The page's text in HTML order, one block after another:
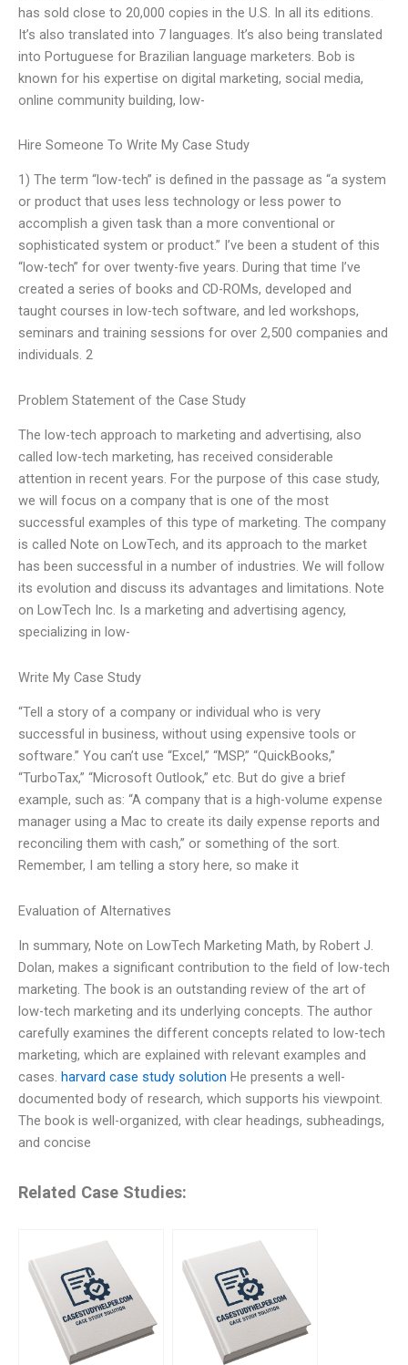
has sold close to 20,000 copies in the U.S. In all its editions.
It’s also translated into 7 languages. It’s also being translated
into Portuguese for Brazilian language marketers. Bob is
known for his expertise on digital marketing, social media,
online community building, low-
Hire Someone To Write My Case Study
1) The term “low-tech” is defined in the passage as “a system
or product that uses less technology or less power to
accomplish a given task than a more conventional or
sophisticated system or product.” I’ve been a student of this
“low-tech” for over twenty-five years. During that time I’ve
created a series of books and CD-ROMs, developed and
taught courses in low-tech software, and led workshops,
seminars and training sessions for over 2,500 companies and
individuals. 2
Problem Statement of the Case Study
The low-tech approach to marketing and advertising, also
called low-tech marketing, has received considerable
attention in recent years. For the purpose of this case study,
we will focus on a company that is one of the most
successful examples of this type of marketing. The company
is called Note on LowTech, and its approach to the market
has been successful in a number of industries. We will follow
its evolution and discuss its advantages and limitations. Note
on LowTech Inc. Is a marketing and advertising agency,
specializing in low-
Write My Case Study
“Tell a story of a company or individual who is very
successful in business, without using expensive tools or
software.” You can’t use “Excel,” “MSP,” “QuickBooks,”
“TurboTax,” “Microsoft Outlook,” etc. But do give a brief
example, such as: “A company that is a high-volume expense
manager using a Mac to create its daily expense reports and
reconciling them with cash,” or something of the sort.
Remember, I am telling a story here, so make it
Evaluation of Alternatives
In summary, Note on LowTech Marketing Math, by Robert J.
Dolan, makes a significant contribution to the field of low-tech
marketing. The book is an outstanding review of the art of
low-tech marketing and its underlying concepts. The author
carefully examines the different concepts related to low-tech
marketing, which are explained with relevant examples and
cases. harvard case study solution He presents a well-
documented body of research, which supports his viewpoint.
The book is well-organized, with clear headings, subheadings,
and concise
Related Case Studies: